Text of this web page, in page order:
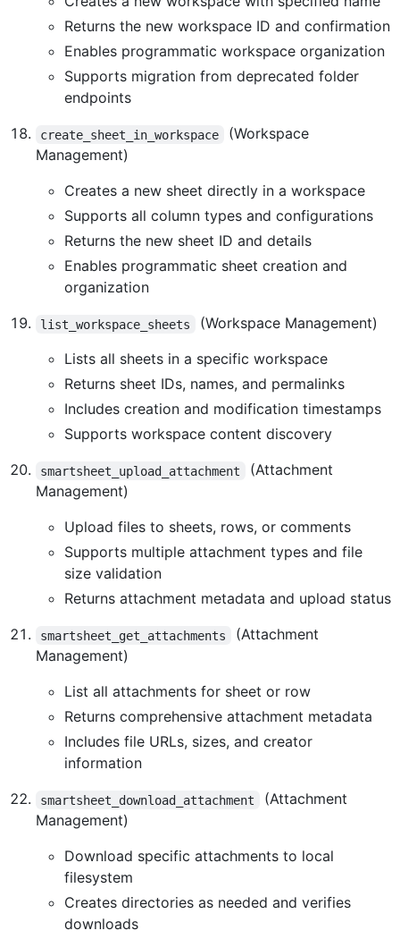
Returns the new workspace ID and confirmation
Enables programmatic workspace organization
Supports migration from deprecated folder
endpoints
create_sheet_in_workspace
(Workspace
Management)
Creates a new sheet directly in a workspace
Supports all column types and configurations
Returns the new sheet ID and details
Enables programmatic sheet creation and
organization
list_workspace_sheets
(Workspace Management)
Lists all sheets in a specific workspace
Returns sheet IDs, names, and permalinks
Includes creation and modification timestamps
Supports workspace content discovery
smartsheet_upload_attachment
(Attachment
Management)
Upload files to sheets, rows, or comments
Supports multiple attachment types and file
size validation
Returns attachment metadata and upload status
smartsheet_get_attachments
(Attachment
Management)
List all attachments for sheet or row
Returns comprehensive attachment metadata
Includes file URLs, sizes, and creator
information
smartsheet_download_attachment
(Attachment
Management)
Download specific attachments to local
filesystem
Creates directories as needed and verifies
downloads